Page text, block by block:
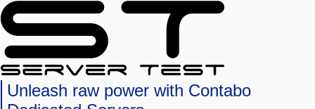
Unleash raw power with Contabo